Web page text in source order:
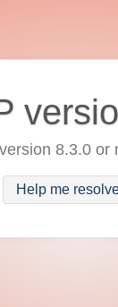
8.3.0
Help me